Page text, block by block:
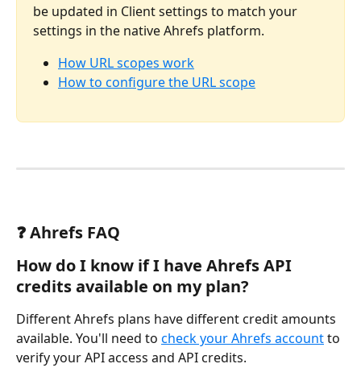
be updated in Client settings to match your
settings in the native Ahrefs platform.
How URL scopes work
How to configure the URL scope
❓ Ahrefs FAQ
How do I know if I have Ahrefs API
credits available on my plan?
Different Ahrefs plans have different credit amounts
available. You'll need to check your Ahrefs account to
verify your API access and API credits.